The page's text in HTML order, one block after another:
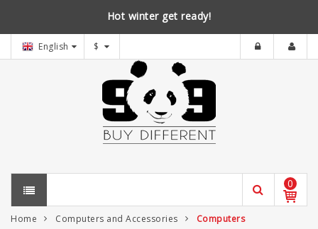
Hot winter get ready!
English $
0
Home Computers and Accessories Computers